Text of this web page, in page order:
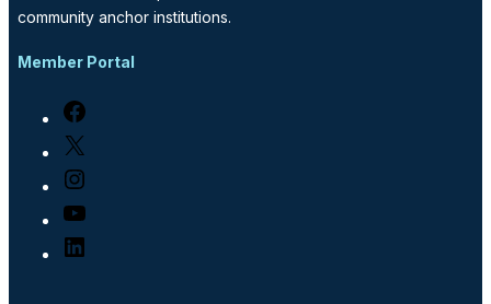
community anchor institutions.
Member Portal